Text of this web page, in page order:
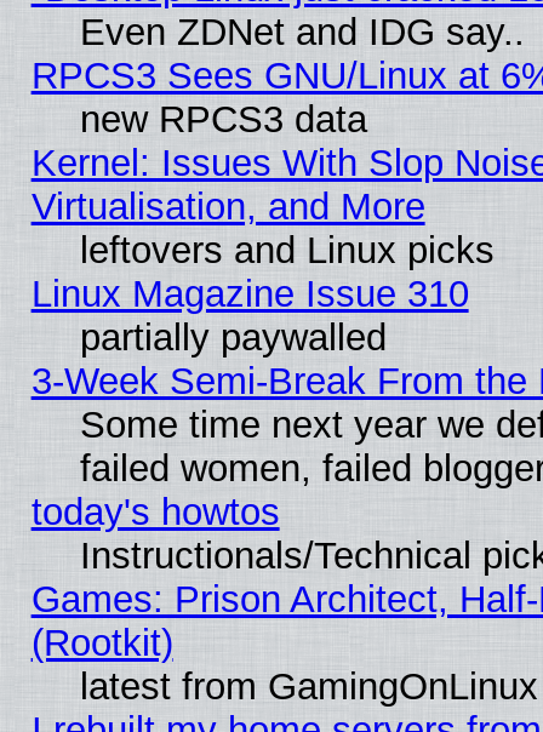
Even ZDNet and IDG say..
RPCS3 Sees GNU/Linux at
new RPCS3 data
Kernel: Issues With Slop
Virtualisation, and More
leftovers and Linux picks
Linux Magazine Issue 310
partially paywalled
3-Week Semi-Break From the
Some time next year we
failed women, failed
today's howtos
Instructionals/Technical
Games: Prison Architect,
(Rootkit)
latest from GamingOnLinux